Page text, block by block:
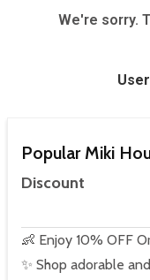
We're sorry.
Popular Miki
Discount
👶 Enjoy 10% OFF
✨ Shop adorable